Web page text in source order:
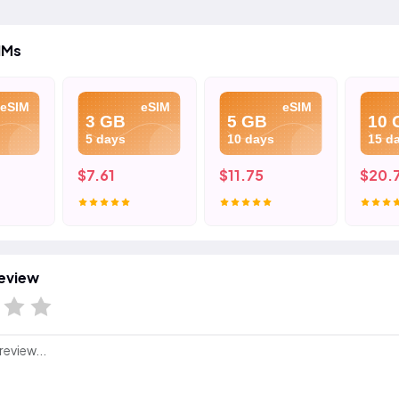
eSIM eSIM
3 GB
5 days
$7.61
eSIM
5 GB
10 days
$11.75
10
15